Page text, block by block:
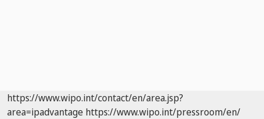
https://www.wipo.int/contact/en/area.jsp?
area=ipadvantage https://www.wipo.int/pressroom/en/